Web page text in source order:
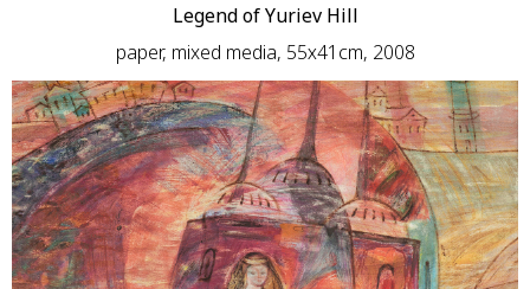
Legend of Yuriev Hill
paper, mixed media, 55х41сm, 2008